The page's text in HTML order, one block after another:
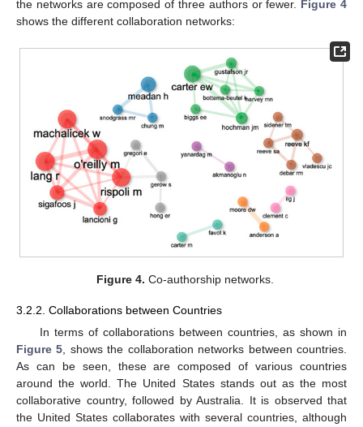
the networks are composed of three authors or fewer. Figure 4
shows the different collaboration networks:
Figure 4. Co-authorship networks.
3.2.2. Collaborations between Countries
In terms of collaborations between countries, as shown in
Figure 5, shows the collaboration networks between countries.
As can be seen, these are composed of various countries
around the world. The United States stands out as the most
collaborative country, followed by Australia. It is observed that
the United States collaborates with several countries, although